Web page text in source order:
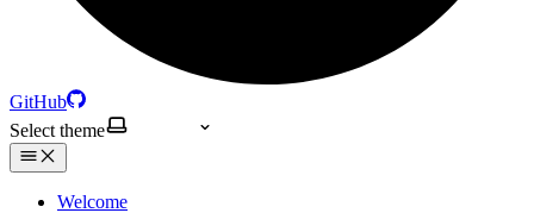
GitHub
Select theme
Welcome